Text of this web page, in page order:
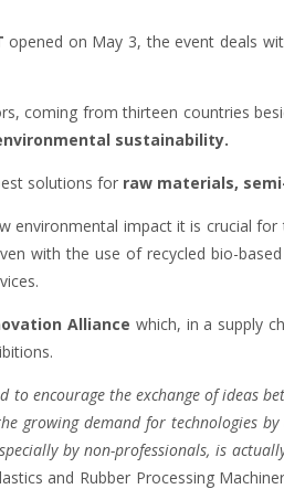
opened on May 3, the event deals
coming from thirteen countries
sustainability.
solutions for raw materials,
environmental impact it is crucial
with the use of recycled bio-
Alliance which, in a supply
to encourage the exchange of ideas
growing demand for technologies
by non-professionals, is
and Rubber Processing